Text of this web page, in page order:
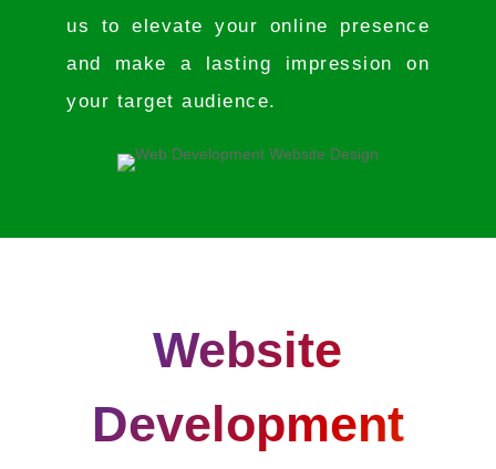
us to elevate your online presence
and make a lasting impression on
your target audience.
Website
Development